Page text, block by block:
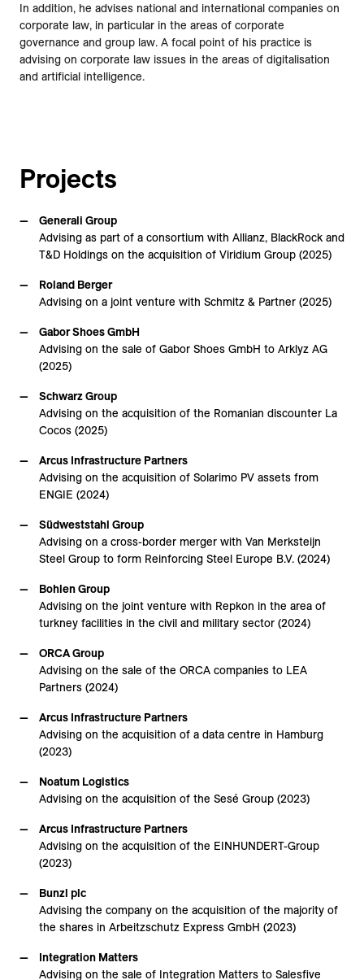
In addition, he advises national and international companies on
corporate law, in particular in the areas of corporate
governance and group law. A focal point of his practice is
advising on corporate law issues in the areas of digitalisation
and artificial intelligence.
Projects
Generali Group
Advising as part of a consortium with Allianz, BlackRock and
T&D Holdings on the acquisition of Viridium Group (2025)
Roland Berger
Advising on a joint venture with Schmitz & Partner (2025)
Gabor Shoes GmbH
Advising on the sale of Gabor Shoes GmbH to Arklyz AG
(2025)
Schwarz Group
Advising on the acquisition of the Romanian discounter La
Cocos (2025)
Arcus Infrastructure Partners
Advising on the acquisition of Solarimo PV assets from
ENGIE (2024)
Südweststahl Group
Advising on a cross-border merger with Van Merksteijn
Steel Group to form Reinforcing Steel Europe B.V. (2024)
Bohlen Group
Advising on the joint venture with Repkon in the area of
turkney facilities in the civil and military sector (2024)
ORCA Group
Advising on the sale of the ORCA companies to LEA
Partners (2024)
Arcus Infrastructure Partners
Advising on the acquisition of a data centre in Hamburg
(2023)
Noatum Logistics
Advising on the acquisition of the Sesé Group (2023)
Arcus Infrastructure Partners
Advising on the acquisition of the EINHUNDERT-Group
(2023)
Bunzl plc
Advising the company on the acquisition of the majority of
the shares in Arbeitzschutz Express GmbH (2023)
Integration Matters
Advising on the sale of Integration Matters to Salesfive